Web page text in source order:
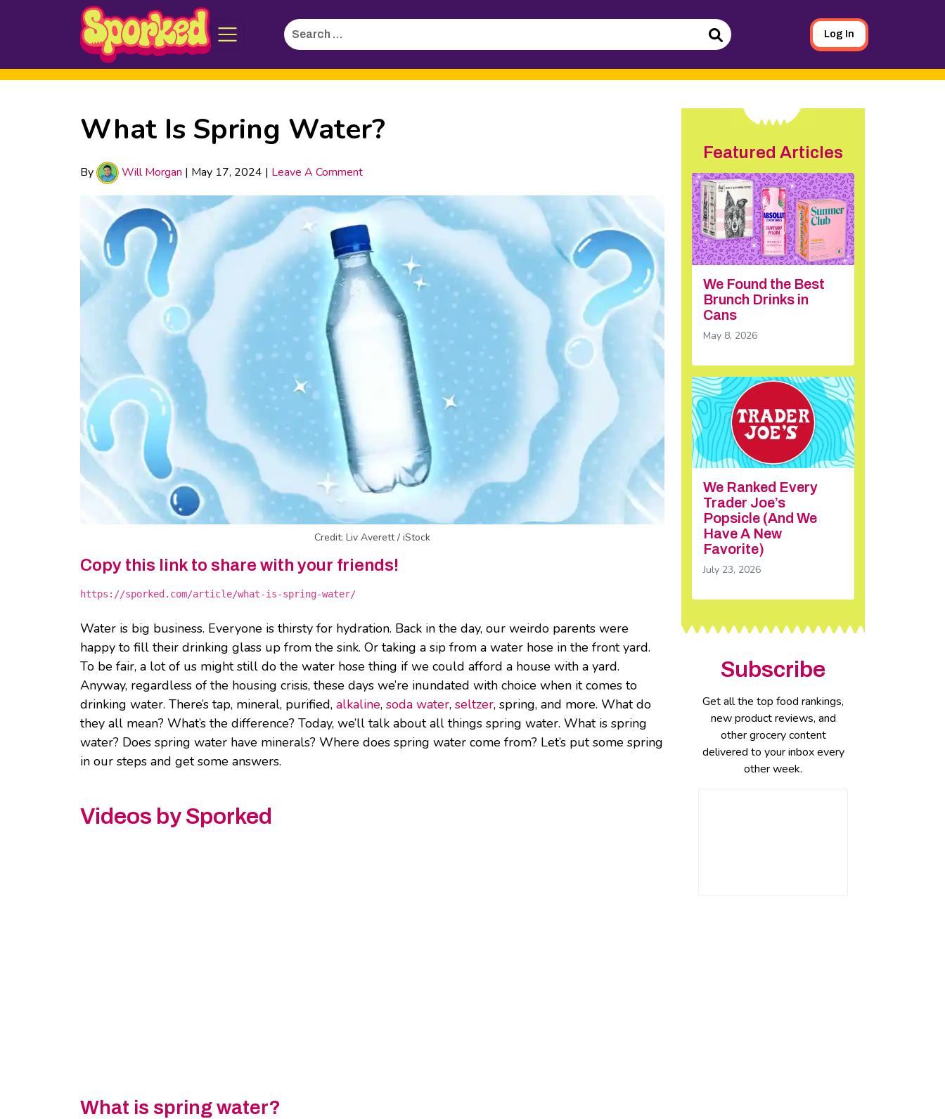
Skip
Main
Search
for:
Search
Log In
What Is Spring Water?
By Will Morgan | May 17, 2024 | Leave A Comment
Credit: Liv Averett / iStock
Copy this link to share with your friends!
https://sporked.com/article/what-is-spring-water/
Water is big business. Everyone is thirsty for hydration. Back in the day, our weirdo parents were
happy to fill their drinking glass up from the sink. Or taking a sip from a water hose in the front yard.
To be fair, a lot of us might still do the water hose thing if we could afford a house with a yard.
Anyway, regardless of the housing crisis, these days we’re inundated with choice when it comes to
drinking water. There’s tap, mineral, purified, alkaline, soda water, seltzer, spring, and more. What do
they all mean? What’s the difference? Today, we’ll talk about all things spring water. What is spring
water? Does spring water have minerals? Where does spring water come from? Let’s put some spring
in our steps and get some answers.
Videos by Sporked
What is spring water?
Featured Articles
We Found the Best
Brunch Drinks in
Cans
May 8, 2026
We Ranked Every
Trader Joe’s
Popsicle (And We
Have A New
Favorite)
July 23, 2026
Subscribe
Get all the top food rankings,
new product reviews, and
other grocery content
delivered to your inbox every
other week.